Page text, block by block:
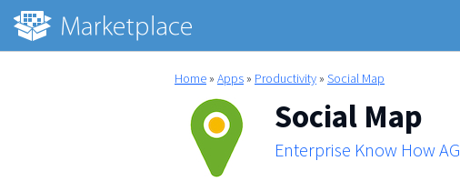
Home » Apps » Productivity » Social Map
Social Map
Enterprise Know How AG